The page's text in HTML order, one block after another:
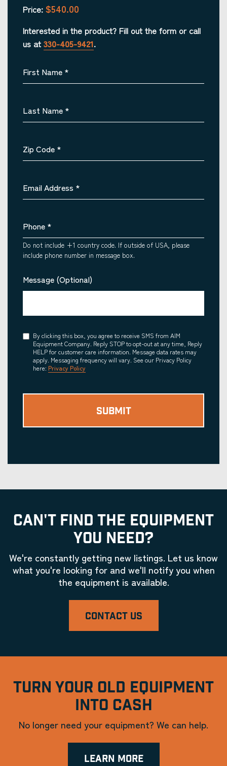
Price: $540.00
Interested in the product? Fill out the form or call
us at 330-405-9421.
First Name *
Last Name *
Zip Code *
Email Address *
Phone *
Do not include +1 country code. If outside of USA, please
include phone number in message box.
Message (Optional)
Consent
By clicking this box, you agree to receive SMS from AIM
Equipment Company. Reply STOP to opt-out at any time, Reply
HELP for customer care information. Message data rates may
apply. Messaging frequency will vary. See our Privacy Policy
here: Privacy Policy
CAN'T FIND THE EQUIPMENT
YOU NEED?
We're constantly getting new listings. Let us know
what you're looking for and we'll notify you when
the equipment is available.
CONTACT US
TURN YOUR OLD EQUIPMENT
INTO CASH
No longer need your equipment? We can help.
LEARN MORE